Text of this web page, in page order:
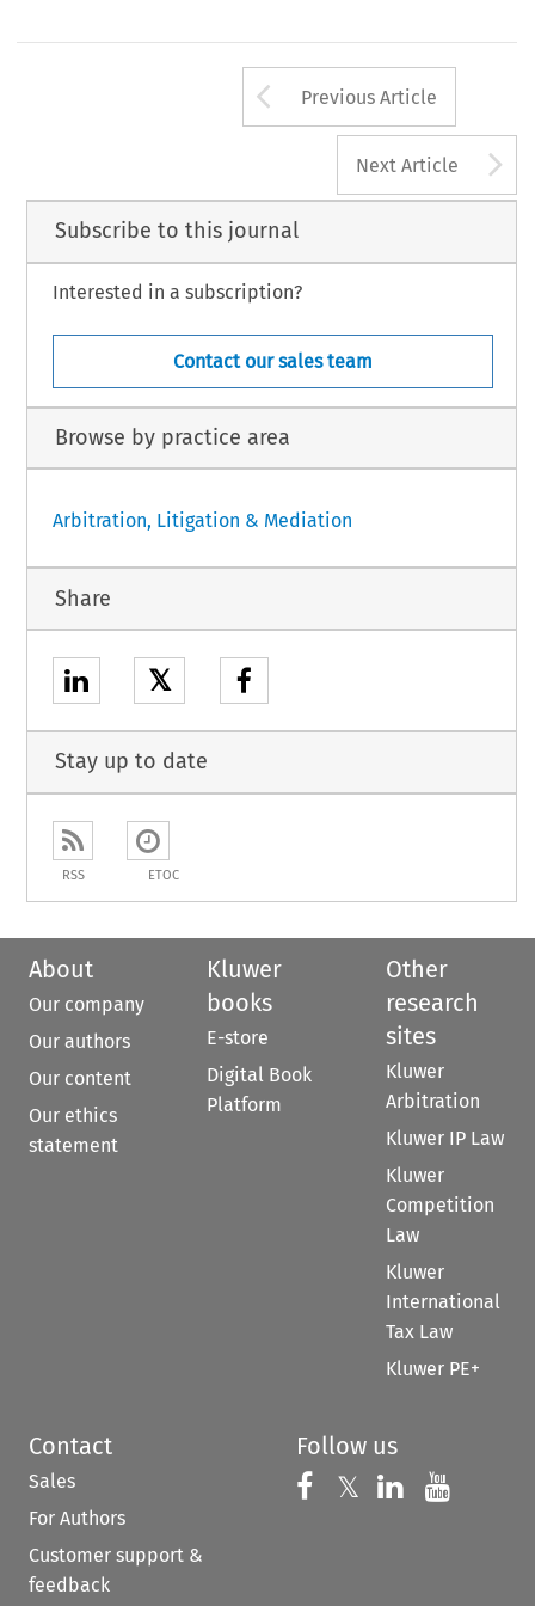
Arrow button
Previous Article
Next Article
Subscribe to this journal
Interested in a subscription?
Contact our sales team
Browse by practice area
Arbitration, Litigation & Mediation
Share
𝕏
Stay up to date
RSS ETOC
About
Our company
Our authors
Our content
Our ethics
statement
Kluwer
books
E-store
Digital Book
Platform
Other
research
sites
Kluwer
Arbitration
Kluwer IP Law
Kluwer
Competition
Law
Kluwer
International
Tax Law
Kluwer PE+
Contact
Sales
For Authors
Customer support &
feedback
Follow us
Follow us on
𝕏 Follow us on
Follow us